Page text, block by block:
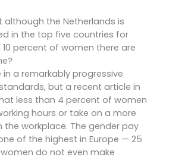
although the Netherlands is
in the top five countries for
percent of women there are
a remarkably progressive
but a recent article in
less than 4 percent of women
hours or take on a more
the workplace. The gender pay
of the highest in Europe — 25
do not even make